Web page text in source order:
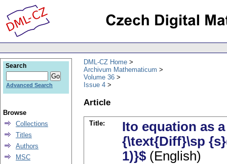
DML-CZ Home
Archivum Mathematicum
Volume 36
Issue 4
Article
Title:
Ito equation as
{\text{Diff}\sp
1)}$ (English)
Search
Advanced Search
Browse
Collections
Titles
Authors
MSC